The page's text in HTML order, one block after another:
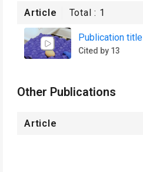
Article Total : 1
Publication title
Cited by 13
Other Publications
Article